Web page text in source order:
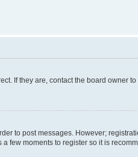
If they are, contact the board owner
to post messages. However;
few moments to register so it is